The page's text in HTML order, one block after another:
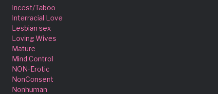
Incest/Taboo
Interracial Love
Lesbian sex
Loving Wives
Mature
Mind Control
NON-Erotic
NonConsent
Nonhuman